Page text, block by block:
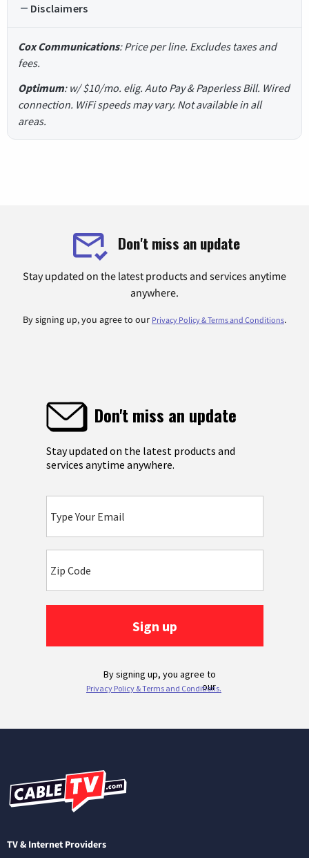
Disclaimers
Cox Communications: Price per line. Excludes taxes and
fees.
Optimum: w/ $10/mo. elig. Auto Pay & Paperless Bill. Wired
connection. WiFi speeds may vary. Not available in all
areas.
Don't miss an update
Stay updated on the latest products and services anytime
anywhere.
By signing up, you agree to our Privacy Policy & Terms and Conditions.
TV & Internet Providers